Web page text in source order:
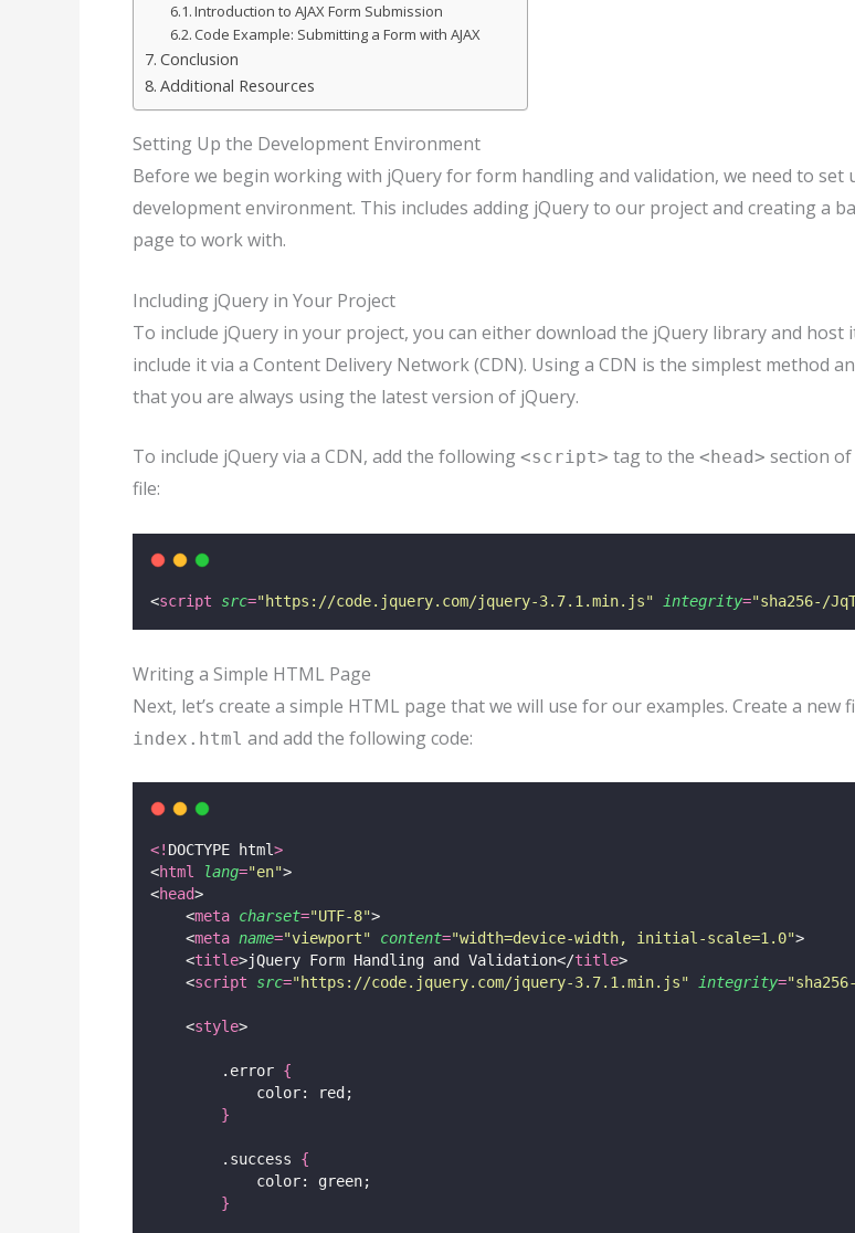
Introduction to AJAX Form Submission
Code Example: Submitting a Form with AJAX
Conclusion
Additional Resources
Setting Up the Development Environment
Before we begin working with jQuery for form handling and validation, we need to set
development environment. This includes adding jQuery to our project and creating a
page to work with.
Including jQuery in Your Project
To include jQuery in your project, you can either download the jQuery library and host
include it via a Content Delivery Network (CDN). Using a CDN is the simplest method
that you are always using the latest version of jQuery.
To include jQuery via a CDN, add the following <script> tag to the <head> section
file:
<script src=" https://code.jquery.com/jquery-3.7.1.min.js" integrity="sha256-/
Writing a Simple HTML Page
Next, let’s create a simple HTML page that we will use for our examples. Create a new
index.html and add the following code:
<! DOCTYPE html>
<html lang="en">
<head>
    <
meta charset="UTF-8">
    <
meta name="viewport" content="width=device-width, initial-scale=1.0">
    <
title>jQuery Form Handling and Validation</title>
    <
script src=" https://code.jquery.com/jquery-3.7.1.min.js" integrity="
    <
style>
        .error
{
            color: red;
}
        .success
{
            color: green;
}